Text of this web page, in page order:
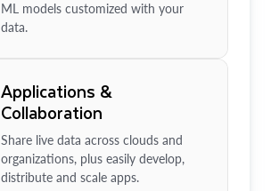
ML models customized with your
data.
Applications &
Collaboration
Share live data across clouds and
organizations, plus easily develop,
distribute and scale apps.